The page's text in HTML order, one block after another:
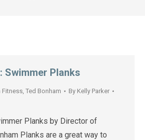
Swimmer Planks
Fitness, Ted Bonham By Kelly Parker
Planks by Director of
Planks are a great way to